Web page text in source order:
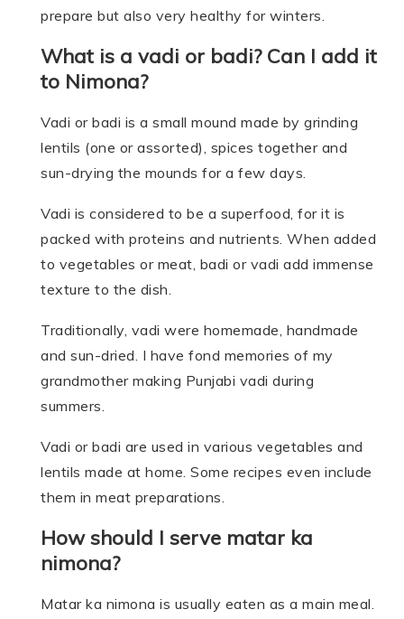
prepare but also very healthy for winters.
What is a vadi or badi? Can I add it
to Nimona?
Vadi or badi is a small mound made by grinding
lentils (one or assorted), spices together and
sun-drying the mounds for a few days.
Vadi is considered to be a superfood, for it is
packed with proteins and nutrients. When added
to vegetables or meat, badi or vadi add immense
texture to the dish.
Traditionally, vadi were homemade, handmade
and sun-dried. I have fond memories of my
grandmother making Punjabi vadi during
summers.
Vadi or badi are used in various vegetables and
lentils made at home. Some recipes even include
them in meat preparations.
How should I serve matar ka
nimona?
Matar ka nimona is usually eaten as a main meal.